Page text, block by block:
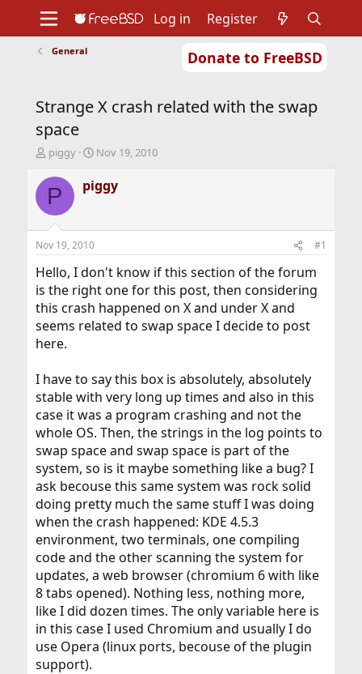
Donate to FreeBSD
Support
Foundation
Log in Register
General
Strange X crash related with the swap
space
T
r
e
d
t
a
r
t
e
r
piggy
S
a
r
t
e
Nov 19, 2010
P piggy
Nov 19, 2010 #1
Hello, I don't know if this section of the forum
is the right one for this post, then considering
this crash happened on X and under X and
seems related to swap space I decide to post
here.
I have to say this box is absolutely, absolutely
stable with very long up times and also in this
case it was a program crashing and not the
whole OS. Then, the strings in the log points to
swap space and swap space is part of the
system, so is it maybe something like a bug? I
ask becouse this same system was rock solid
doing pretty much the same stuff I was doing
when the crash happened: KDE 4.5.3
environment, two terminals, one compiling
code and the other scanning the system for
updates, a web browser (chromium 6 with like
8 tabs opened). Nothing less, nothing more,
like I did dozen times. The only variable here is
in this case I used Chromium and usually I do
use Opera (linux ports, becouse of the plugin
support).